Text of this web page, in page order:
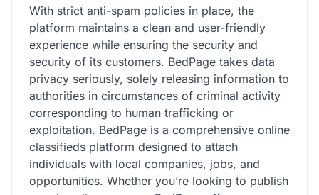
With strict anti-spam policies in place, the
platform maintains a clean and user-friendly
experience while ensuring the security and
security of its customers. BedPage takes data
privacy seriously, solely releasing information to
authorities in circumstances of criminal activity
corresponding to human trafficking or
exploitation. BedPage is a comprehensive online
classifieds platform designed to attach
individuals with local companies, jobs, and
opportunities. Whether you’re looking to publish